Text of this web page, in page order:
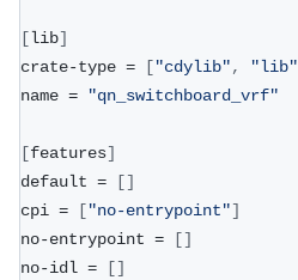
[lib]
crate-type =
["cdylib", "lib"
name =
"qn_switchboard_vrf"
[features]
default =
[]
cpi =
["no-entrypoint"]
no-entrypoint =
[]
no-idl =
[]